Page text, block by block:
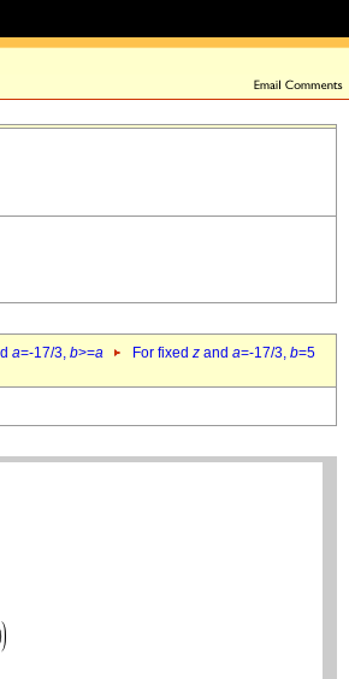
a=-17/3, b>=a For fixed z and a=-17/3, b=5